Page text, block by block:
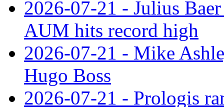
2026-07-21 - Julius
AUM hits record high
2026-07-21 - Mike
Hugo Boss
2026-07-21 - Prologis